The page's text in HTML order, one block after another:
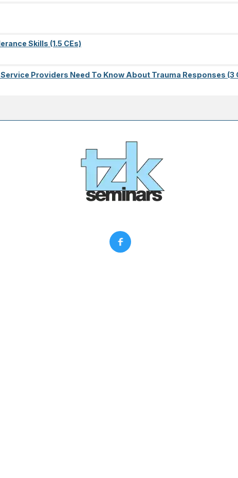
Skills (1.5 CEs)
Providers Need To Know About Trauma Responses (3